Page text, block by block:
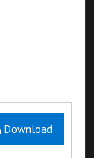
Download